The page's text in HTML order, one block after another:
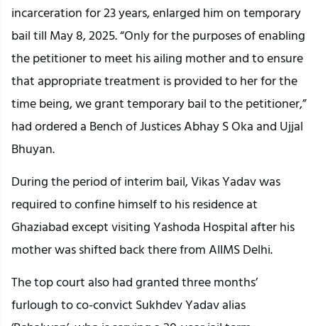
incarceration for 23 years, enlarged him on temporary
bail till May 8, 2025. “Only for the purposes of enabling
the petitioner to meet his ailing mother and to ensure
that appropriate treatment is provided to her for the
time being, we grant temporary bail to the petitioner,”
had ordered a Bench of Justices Abhay S Oka and Ujjal
Bhuyan.
During the period of interim bail, Vikas Yadav was
required to confine himself to his residence at
Ghaziabad except visiting Yashoda Hospital after his
mother was shifted back there from AIIMS Delhi.
The top court also had granted three months’
furlough to co-convict Sukhdev Yadav alias